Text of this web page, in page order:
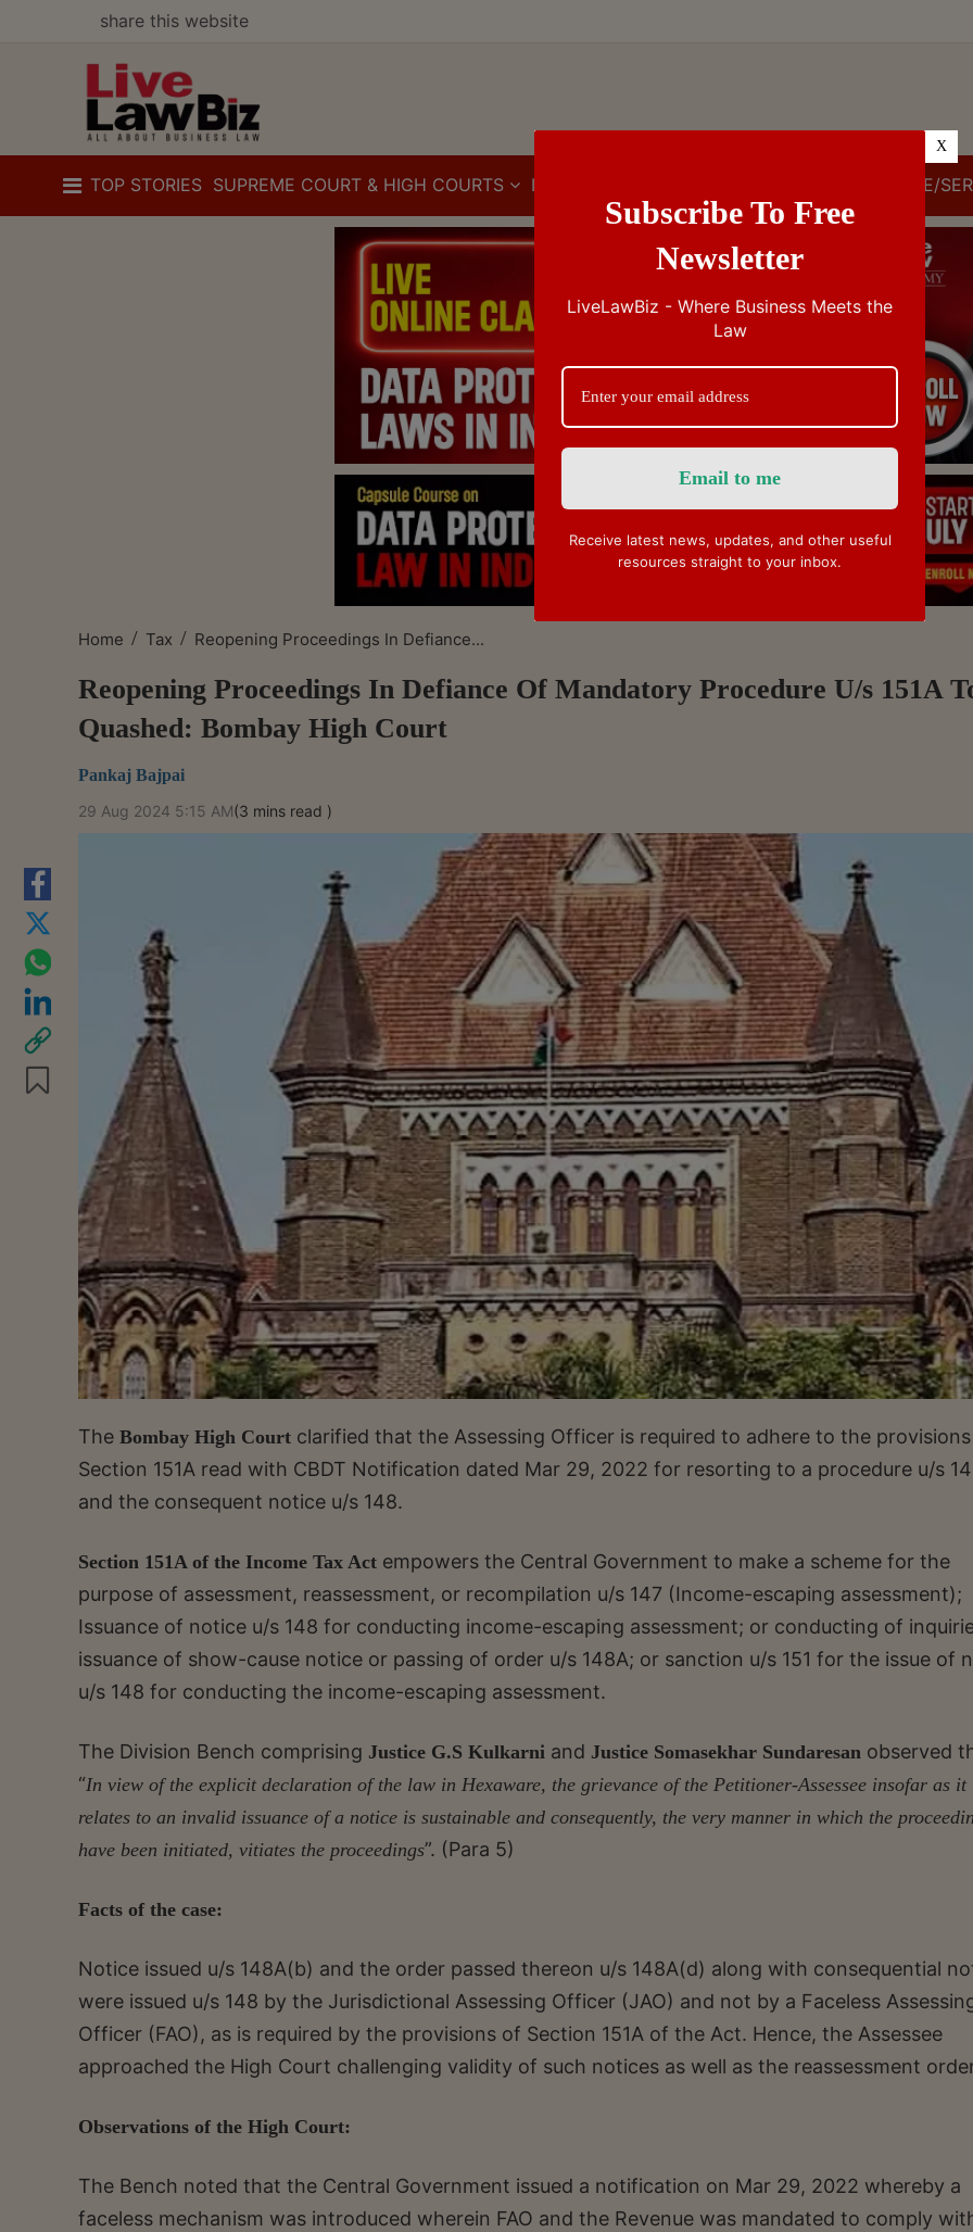
share this website
TOP STORIES SUPREME COURT & HIGH COURTS IBC CUSTOMS/EXCISE/
Home / Tax / Reopening Proceedings In Defiance...
Reopening Proceedings In Defiance Of Mandatory Procedure U/s 151A
Quashed: Bombay High Court
Pankaj Bajpai
29 Aug 2024 5:15 AM(3 mins read )
The Bombay High Court clarified that the Assessing Officer is required to adhere to the
Section 151A read with CBDT Notification dated Mar 29, 2022 for resorting to a procedure u/s
and the consequent notice u/s 148.
Section 151A of the Income Tax Act empowers the Central Government to make a scheme for the
purpose of assessment, reassessment, or recompilation u/s 147 (Income-escaping assessment);
Issuance of notice u/s 148 for conducting income-escaping assessment; or conducting of
issuance of show-cause notice or passing of order u/s 148A; or sanction u/s 151 for the issue of
u/s 148 for conducting the income-escaping assessment.
The Division Bench comprising Justice G.S Kulkarni and Justice Somasekhar Sundaresan observed
“In view of the explicit declaration of the law in Hexaware, the grievance of the Petitioner-Assessee insofar as it
relates to an invalid issuance of a notice is sustainable and consequently, the very manner in which the
have been initiated, vitiates the proceedings”. (Para 5)
Facts of the case:
Notice issued u/s 148A(b) and the order passed thereon u/s 148A(d) along with consequential
were issued u/s 148 by the Jurisdictional Assessing Officer (JAO) and not by a Faceless
Officer (FAO), as is required by the provisions of Section 151A of the Act. Hence, the Assessee
approached the High Court challenging validity of such notices as well as the reassessment
Observations of the High Court:
The Bench noted that the Central Government issued a notification on Mar 29, 2022 whereby a
faceless mechanism was introduced wherein FAO and the Revenue was mandated to comply
Subscribe To Free
Newsletter
LiveLawBiz - Where Business Meets the
Law
Receive latest news, updates, and other useful
resources straight to your inbox.
X